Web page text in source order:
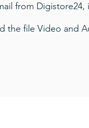
from
the file Video and